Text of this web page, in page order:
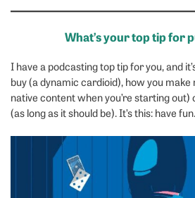
What’s your top tip for
I have a podcasting top tip for you, and
buy (a dynamic cardioid), how you
native content when you’re starting out)
(as long as it should be). It’s this: have fun.